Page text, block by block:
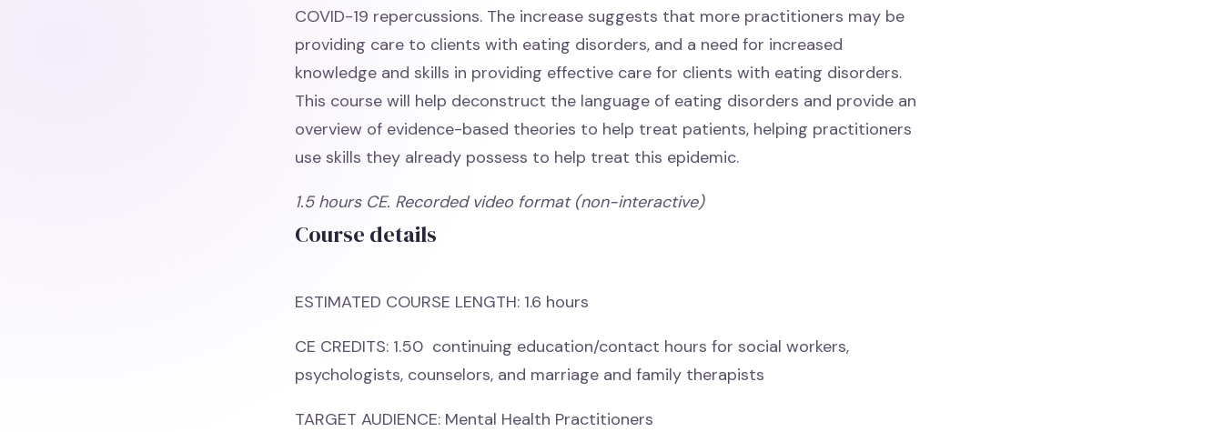
COVID-19 repercussions. The increase suggests that more practitioners may be
providing care to clients with eating disorders, and a need for increased
knowledge and skills in providing effective care for clients with eating disorders.
This course will help deconstruct the language of eating disorders and provide an
overview of evidence-based theories to help treat patients, helping practitioners
use skills they already possess to help treat this epidemic.
1.5 hours CE. Recorded video format (non-interactive)
Course details
ESTIMATED COURSE LENGTH: 1.6 hours
CE CREDITS: 1.50 continuing education/contact hours for social workers,
psychologists, counselors, and marriage and family therapists
TARGET AUDIENCE: Mental Health Practitioners